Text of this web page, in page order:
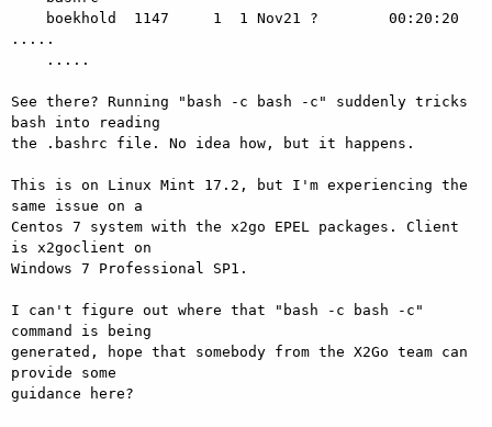
.....
See there? Running "bash -c bash -c" suddenly tricks
bash into reading
the .bashrc file. No idea how, but it happens.
This is on Linux Mint 17.2, but I'm experiencing the
same issue on a
Centos 7 system with the x2go EPEL packages. Client
is x2goclient on
Windows 7 Professional SP1.
I can't figure out where that "bash -c bash -c"
command is being
generated, hope that somebody from the X2Go team can
provide some
guidance here?